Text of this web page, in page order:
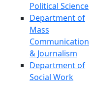
Political Science
Department of
Mass
Communication
& Journalism
Department of
Social Work